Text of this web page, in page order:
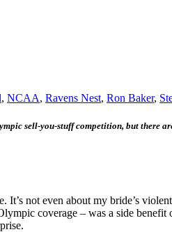
, NCAA, Ravens Nest, Ron Baker,
sell-you-stuff competition, but there
not even about my bride’s
coverage – was a side benefit